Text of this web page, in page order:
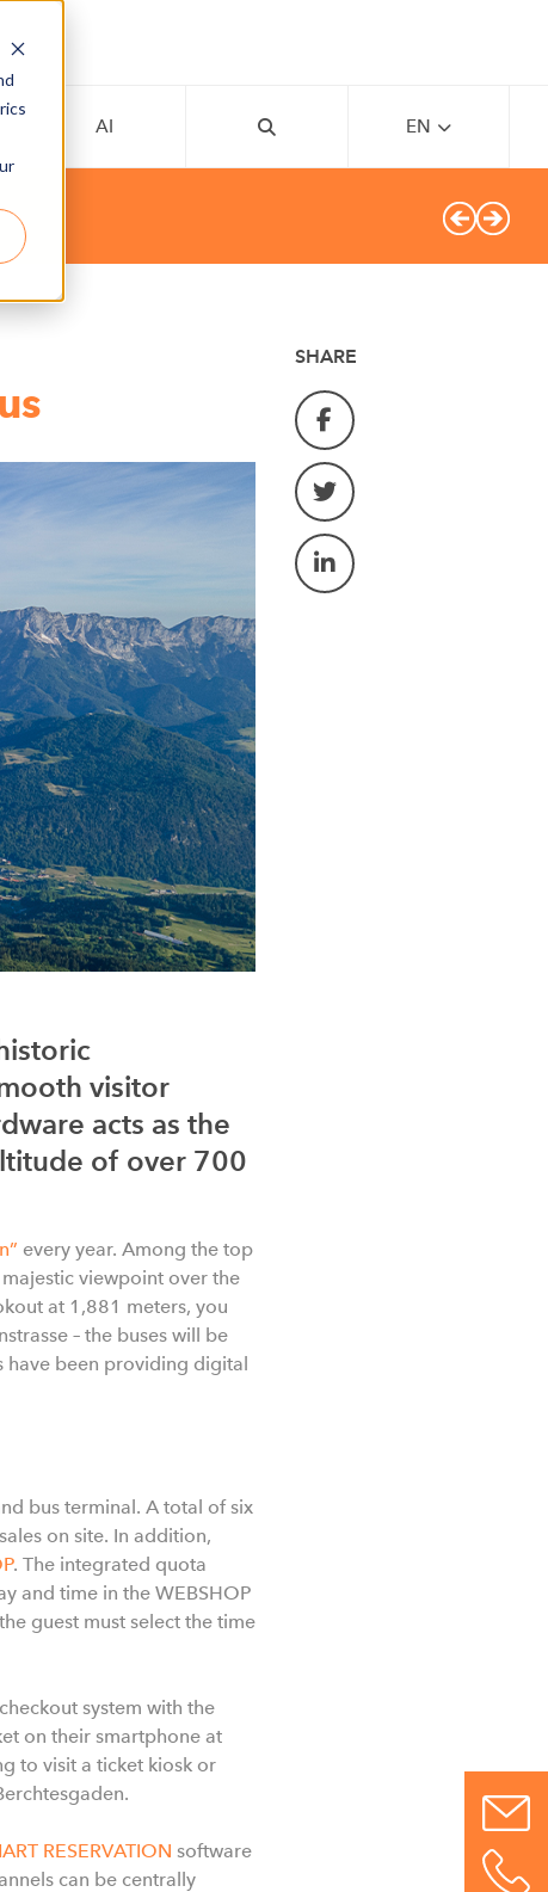
AI EN
SHARE
visitor
acts as the
of over 700
every year. Among the top
viewpoint over the
at 1,881 meters, you
– the buses will be
have been providing digital
bus terminal. A total of six
on site. In addition,
. The integrated quota
and time in the WEBSHOP
guest must select the time
system with the
on their smartphone at
to visit a ticket kiosk or
RESERVATION software
can be centrally